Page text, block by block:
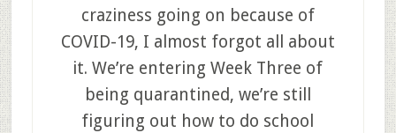
craziness going on because of
COVID-19, I almost forgot all about
it. We’re entering Week Three of
being quarantined, we’re still
figuring out how to do school